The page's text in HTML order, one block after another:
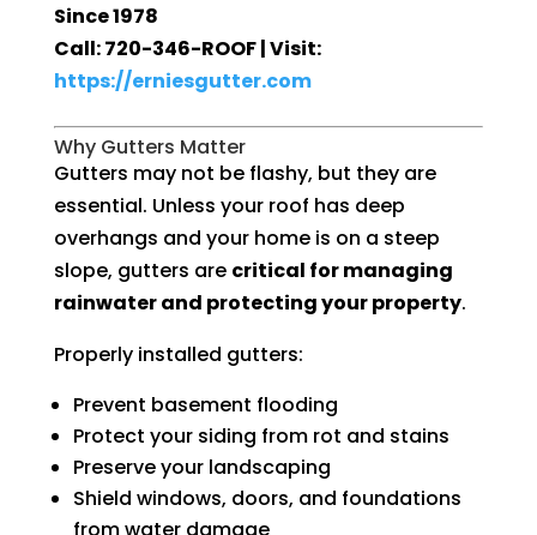
Since 1978
Call: 720-346-ROOF | Visit:
https://erniesgutter.com
Why Gutters Matter
Gutters may not be flashy, but they are
essential. Unless your roof has deep
overhangs and your home is on a steep
slope, gutters are critical for managing
rainwater and protecting your property.
Properly installed gutters:
Prevent basement flooding
Protect your siding from rot and stains
Preserve your landscaping
Shield windows, doors, and foundations
from water damage